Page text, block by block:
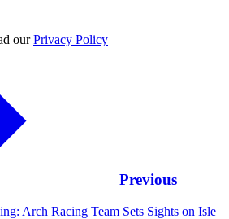
ourPrivacy Policy
Previous
Arch Racing Team Sets Sights on Isle